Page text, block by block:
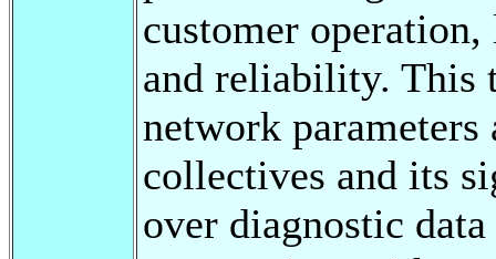
customer
and reliability. This
network parameters
collectives and its
over diagnostic